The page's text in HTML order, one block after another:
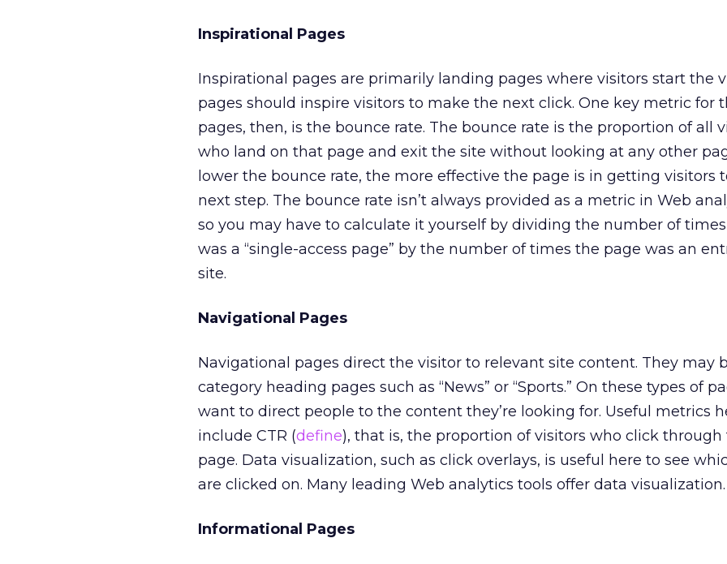
Inspirational Pages
Inspirational pages are primarily landing pages where visitors start the
pages should inspire visitors to make the next click. One key metric for
pages, then, is the bounce rate. The bounce rate is the proportion of all
who land on that page and exit the site without looking at any other
lower the bounce rate, the more effective the page is in getting visitors
next step. The bounce rate isn’t always provided as a metric in Web
so you may have to calculate it yourself by dividing the number of
was a “single-access page” by the number of times the page was an
site.
Navigational Pages
Navigational pages direct the visitor to relevant site content. They may
category heading pages such as “News” or “Sports.” On these types of
want to direct people to the content they’re looking for. Useful metrics
include CTR (define), that is, the proportion of visitors who click
page. Data visualization, such as click overlays, is useful here to see
are clicked on. Many leading Web analytics tools offer data visualization.
Informational Pages